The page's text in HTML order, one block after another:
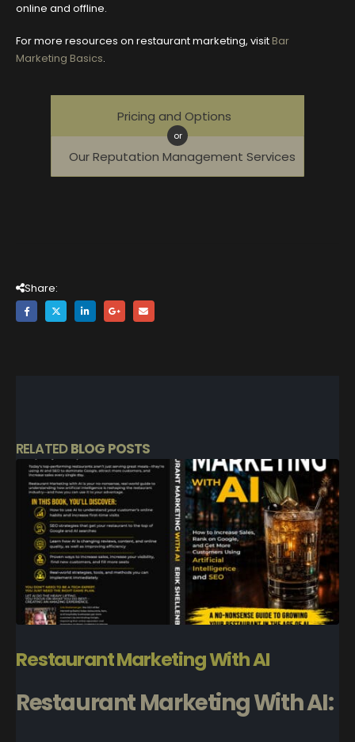
online and offline.
For more resources on restaurant marketing, visit Bar
Marketing Basics.
Pricing and Options
or
Our Reputation Management Services
Share:
RELATED BLOG POSTS
Restaurant Marketing With AI
Restaurant Marketing With AI: